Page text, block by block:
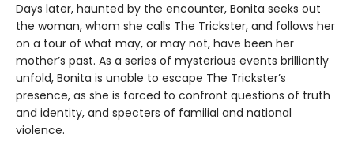
Days later, haunted by the encounter, Bonita seeks out
the woman, whom she calls The Trickster, and follows her
on a tour of what may, or may not, have been her
mother’s past. As a series of mysterious events brilliantly
unfold, Bonita is unable to escape The Trickster’s
presence, as she is forced to confront questions of truth
and identity, and specters of familial and national
violence.